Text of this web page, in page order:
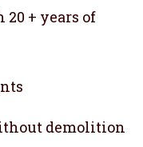
+ years of
demolition